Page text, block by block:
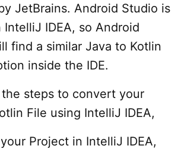
JetBrains. Android Studio is
IntelliJ IDEA, so Android
find a similar Java to Kotlin
inside the IDE.
steps to convert your
File using IntelliJ IDEA,
Project in IntelliJ IDEA,